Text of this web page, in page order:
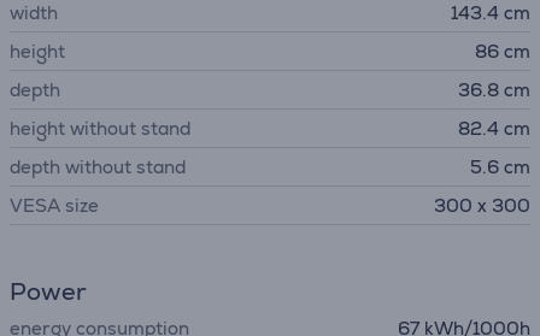
width
143.4 cm
height
86 cm
depth
36.8 cm
height without stand
82.4 cm
depth without stand
5.6 cm
VESA size
300 x 300
Power
energy consumption 67 kWh/1000h